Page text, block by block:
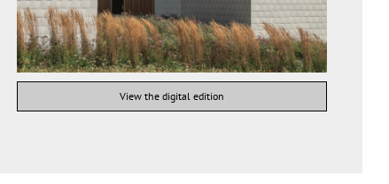
View the digital edition